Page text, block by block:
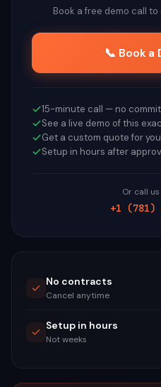
Book a free demo call
📞 Book a
15-minute call — no
See a live demo of this
Get a custom quote for
Setup in hours after
Or call
+1 (781)
No contracts
Cancel anytime
Setup in hours
Not weeks